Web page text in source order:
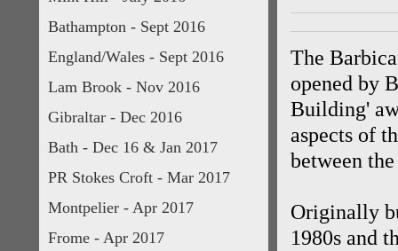
Bathampton - Sept 2016
England/Wales - Sept 2016
Lam Brook - Nov 2016
Gibraltar - Dec 2016
Bath - Dec 16 & Jan 2017
PR Stokes Croft - Mar 2017
Montpelier - Apr 2017
Frome - Apr 2017
The
opened by
Building'
aspects of
between
Originally
1980s and